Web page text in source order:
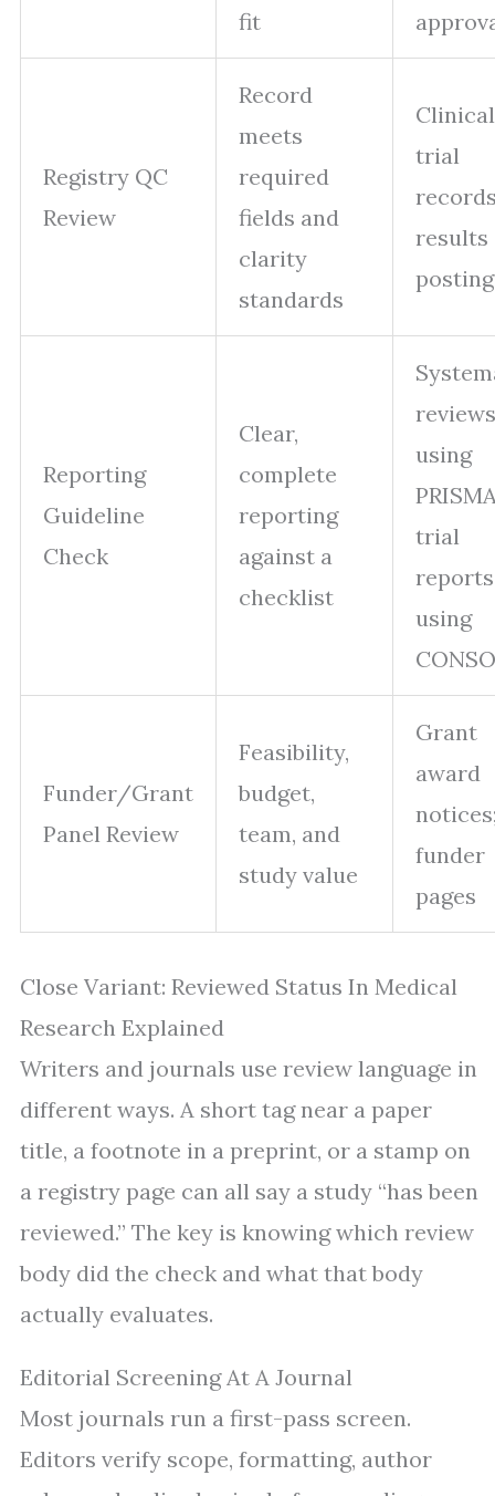
fit
Registry QC
Review
Record
meets
required
fields and
clarity
standards
Clinical
trial
results
Reporting
Guideline
Check
Clear,
complete
reporting
against a
checklist
reviews
using
trial
reports
using
Funder/Grant
Panel Review
Feasibility,
budget,
team, and
study value
Grant
award
funder
pages
Close Variant: Reviewed Status In Medical
Research Explained
Writers and journals use review language in
different ways. A short tag near a paper
title, a footnote in a preprint, or a stamp on
a registry page can all say a study “has been
reviewed.” The key is knowing which review
body did the check and what that body
actually evaluates.
Editorial Screening At A Journal
Most journals run a first-pass screen.
Editors verify scope, formatting, author